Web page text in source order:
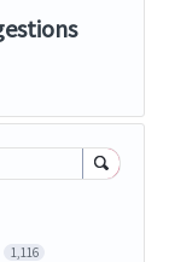
1,116